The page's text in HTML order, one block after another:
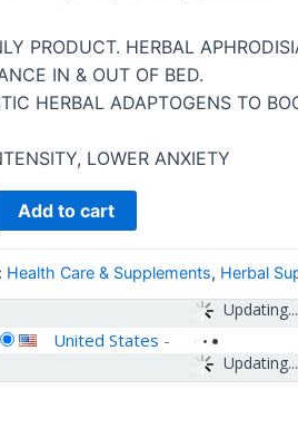
PRODUCT. HERBAL
IN & OUT OF BED.
HERBAL ADAPTOGENS TO
LOWER ANXIETY
Add to cart
Health Care & Supplements, Herbal
Updating...
Updating...
United States -